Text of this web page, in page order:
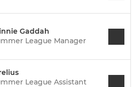
Gaddah
League Manager
League Assistant